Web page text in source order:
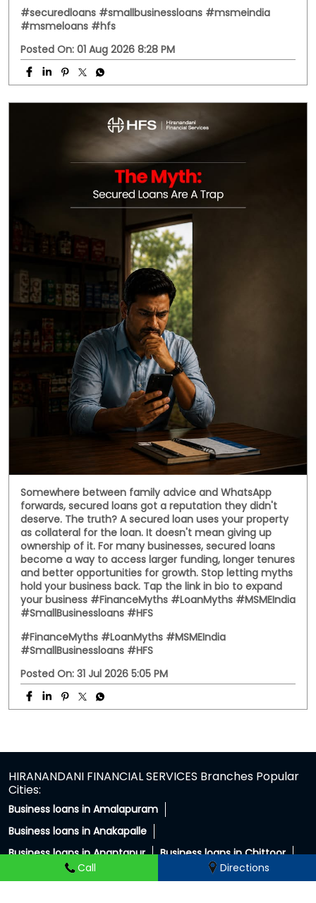
Call Directions
#securedloans #smallbusinessloans #msmeindia
#msmeloans #hfs
Posted On: 01 Aug 2026 8:28 PM
Somewhere between family advice and WhatsApp
forwards, secured loans got a reputation they didn't
deserve. The truth? A secured loan uses your property
as collateral for the loan. It doesn't mean giving up
ownership of it. For many businesses, secured loans
become a way to access larger funding, longer tenures
and better opportunities for growth. Stop letting myths
hold your business back. Tap the link in bio to expand
your business #FinanceMyths #LoanMyths #MSMEIndia
#SmallBusinessloans #HFS
#FinanceMyths #LoanMyths #MSMEIndia
#SmallBusinessloans #HFS
Posted On: 31 Jul 2026 5:05 PM
HIRANANDANI FINANCIAL SERVICES Branches Popular
Cities:
Business loans in Amalapuram
Business loans in Anakapalle
Business loans in Anantapur
Business loans in Chittoor
Business loans in East Godavari